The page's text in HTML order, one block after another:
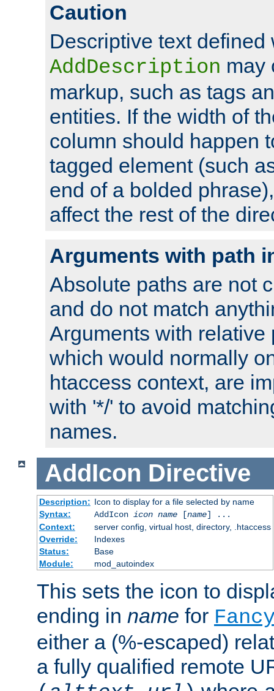
Caution
Descriptive text defined
AddDescription may
markup, such as tags
entities. If the width of
column should happen
tagged element (such
end of a bolded
affect the rest of the
Arguments with path
Absolute paths are not
and do not match
Arguments with relative
which would normally
htaccess context, are
with '*/' to avoid
names.
AddIcon Directive
Description: Icon to display for a file selected by name
Syntax:
AddIcon icon name[name] ...
Context:
server config, virtual host, directory, .htaccess
Override:
Indexes
Status:
Base
Module:
mod_autoindex
This sets the icon to
ending in name for
either a (%-escaped)
a fully qualified remote